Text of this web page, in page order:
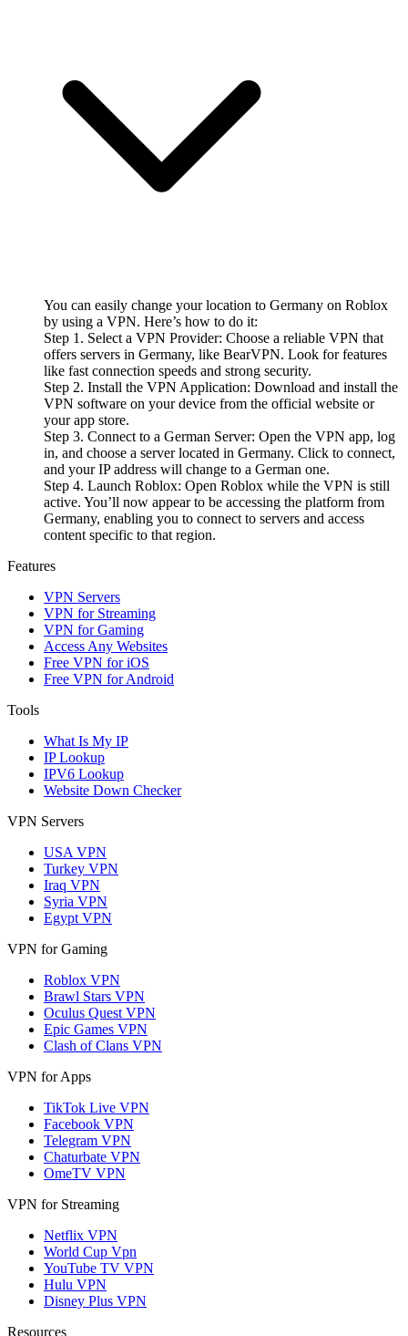
You can easily change your location to Germany on Roblox
by using a VPN. Here’s how to do it:
Step 1. Select a VPN Provider: Choose a reliable VPN that
offers servers in Germany, like BearVPN. Look for features
like fast connection speeds and strong security.
Step 2. Install the VPN Application: Download and install the
VPN software on your device from the official website or
your app store.
Step 3. Connect to a German Server: Open the VPN app, log
in, and choose a server located in Germany. Click to connect,
and your IP address will change to a German one.
Step 4. Launch Roblox: Open Roblox while the VPN is still
active. You’ll now appear to be accessing the platform from
Germany, enabling you to connect to servers and access
content specific to that region.
Features
VPN Servers
VPN for Streaming
VPN for Gaming
Access Any Websites
Free VPN for iOS
Free VPN for Android
Tools
What Is My IP
IP Lookup
IPV6 Lookup
Website Down Checker
VPN Servers
USA VPN
Turkey VPN
Iraq VPN
Syria VPN
Egypt VPN
VPN for Gaming
Roblox VPN
Brawl Stars VPN
Oculus Quest VPN
Epic Games VPN
Clash of Clans VPN
VPN for Apps
TikTok Live VPN
Facebook VPN
Telegram VPN
Chaturbate VPN
OmeTV VPN
VPN for Streaming
Netflix VPN
World Cup Vpn
YouTube TV VPN
Hulu VPN
Disney Plus VPN
Resources